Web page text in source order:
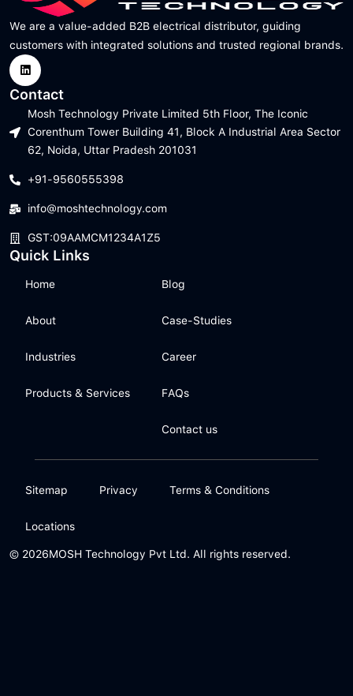
We are a value-added B2B electrical distributor, guiding
customers with integrated solutions and trusted regional brands.
Contact
Mosh Technology Private Limited 5th Floor, The Iconic
Corenthum Tower Building 41, Block A Industrial Area Sector
62, Noida, Uttar Pradesh 201031
+91-9560555398
info@moshtechnology.com
GST:09AAMCM1234A1Z5
Quick Links
Home
About
Industries
Products & Services
Blog
Case-Studies
Career
FAQs
Contact us
© 2026MOSH Technology Pvt Ltd. All rights reserved.
Sitemap Privacy Terms & Conditions
Locations